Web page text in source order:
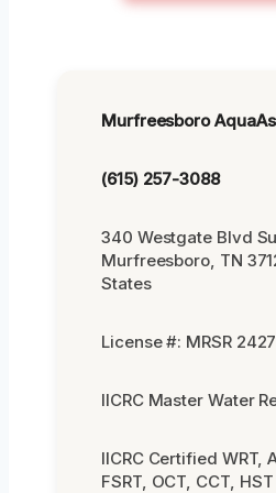
Murfreesboro
(615) 257-3088
340 Westgate Blvd
Murfreesboro, TN
States
License #: MRSR 2427
IICRC Master Water
IICRC Certified WRT,
FSRT, OCT, CCT, HST